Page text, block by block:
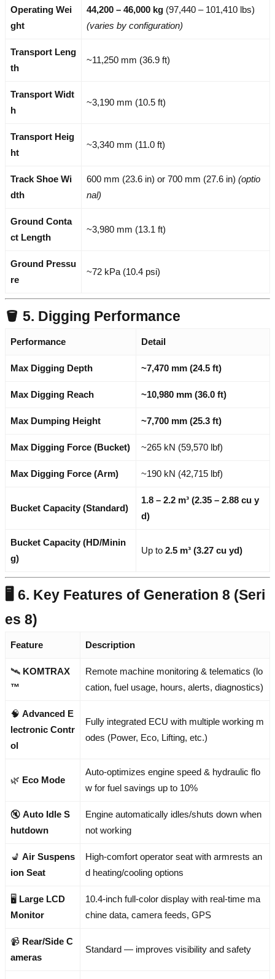
Operating Wei
ght
44,200 – 46,000 kg (97,440 – 101,410 lbs)
(varies by configuration)
Transport Leng
th
~11,250 mm (36.9 ft)
Transport Widt
h
~3,190 mm (10.5 ft)
Transport Heig
ht
~3,340 mm (11.0 ft)
Track Shoe Wi
dth
600 mm (23.6 in) or 700 mm (27.6 in) (optio
nal)
Ground Conta
ct Length
~3,980 mm (13.1 ft)
Ground Pressu
re
~72 kPa (10.4 psi)
🪣 5. Digging Performance
Performance Detail
Max Digging Depth ~7,470 mm (24.5 ft)
Max Digging Reach ~10,980 mm (36.0 ft)
Max Dumping Height ~7,700 mm (25.3 ft)
Max Digging Force (Bucket) ~265 kN (59,570 lbf)
Max Digging Force (Arm) ~190 kN (42,715 lbf)
Bucket Capacity (Standard)
1.8 – 2.2 m³ (2.35 – 2.88 cu y
d)
Bucket Capacity (HD/Minin
g)
Up to 2.5 m³ (3.27 cu yd)
🖥️ 6. Key Features of Generation 8 (Seri
es 8)
Feature Description
🛰️ KOMTRAX
™
Remote machine monitoring & telematics (lo
cation, fuel usage, hours, alerts, diagnostics)
🧠 Advanced E
lectronic Contr
ol
Fully integrated ECU with multiple working m
odes (Power, Eco, Lifting, etc.)
🌿 Eco Mode
Auto-optimizes engine speed & hydraulic flo
w for fuel savings up to 10%
🔇 Auto Idle S
hutdown
Engine automatically idles/shuts down when
not working
💺 Air Suspens
ion Seat
High-comfort operator seat with armrests an
d heating/cooling options
🖥️ Large LCD
Monitor
10.4-inch full-color display with real-time ma
chine data, camera feeds, GPS
📹 Rear/Side C
ameras
Standard — improves visibility and safety